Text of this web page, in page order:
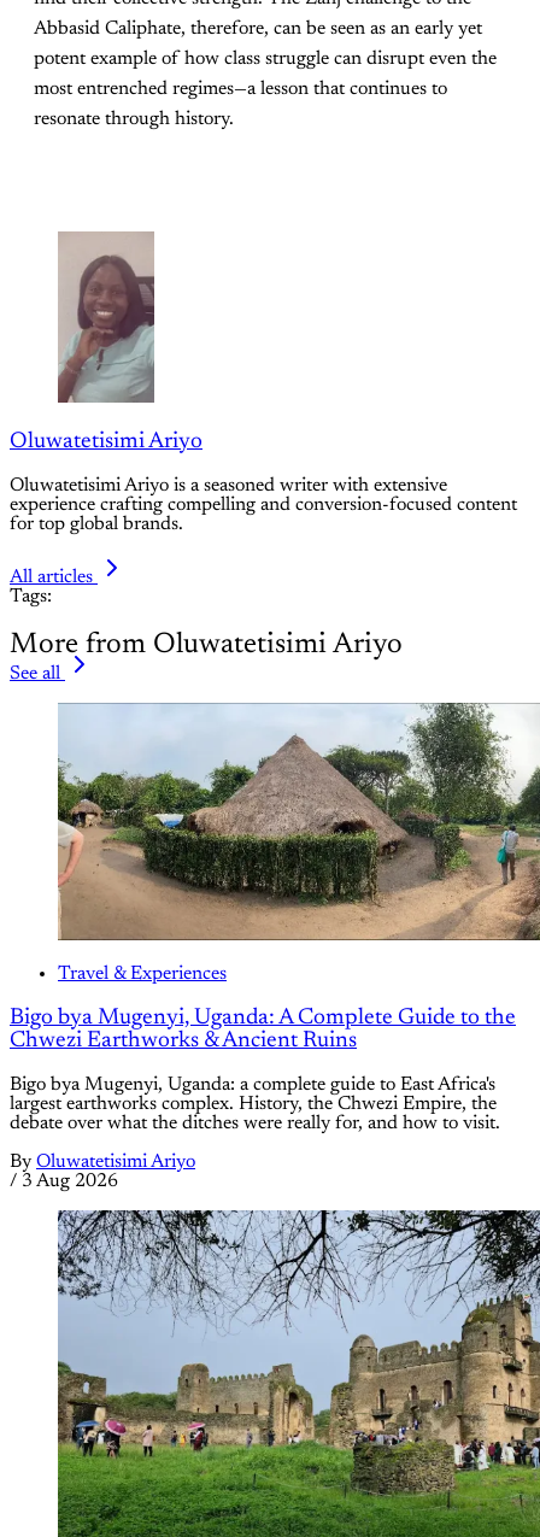
Abbasid Caliphate, therefore, can be seen as an early yet
potent example of how class struggle can disrupt even the
most entrenched regimes—a lesson that continues to
resonate through history.
Oluwatetisimi Ariyo
Oluwatetisimi Ariyo is a seasoned writer with extensive
experience crafting compelling and conversion-focused content
for top global brands.
All articles
Tags:
More from Oluwatetisimi Ariyo
See all
Travel & Experiences
Bigo bya Mugenyi, Uganda: A Complete Guide to the
Chwezi Earthworks & Ancient Ruins
Bigo bya Mugenyi, Uganda: a complete guide to East Africa's
largest earthworks complex. History, the Chwezi Empire, the
debate over what the ditches were really for, and how to visit.
By Oluwatetisimi Ariyo
/ 3 Aug 2026